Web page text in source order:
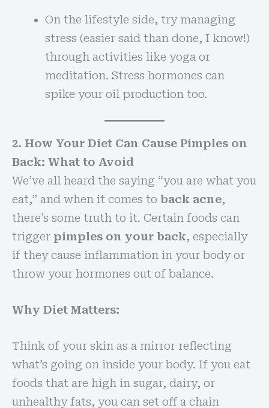
On the lifestyle side, try managing
stress (easier said than done, I know!)
through activities like yoga or
meditation. Stress hormones can
spike your oil production too.
2. How Your Diet Can Cause Pimples on
Back: What to Avoid
We’ve all heard the saying “you are what you
eat,” and when it comes to back acne,
there’s some truth to it. Certain foods can
trigger pimples on your back, especially
if they cause inflammation in your body or
throw your hormones out of balance.
Why Diet Matters:
Think of your skin as a mirror reflecting
what’s going on inside your body. If you eat
foods that are high in sugar, dairy, or
unhealthy fats, you can set off a chain